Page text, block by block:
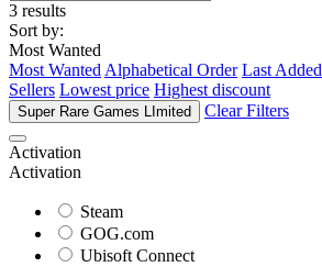
3 results
Sort by:
Most Wanted
Most Wanted Alphabetical Order Last Added
Sellers Lowest price Highest discount
Super Rare Games LImited Clear Filters
Activation
Activation
Steam
GOG.com
Ubisoft Connect